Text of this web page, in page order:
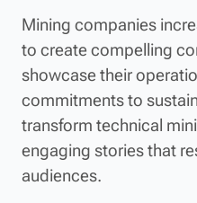
Mining companies
to create compelling
showcase their
commitments to
transform technical
engaging stories that
audiences.